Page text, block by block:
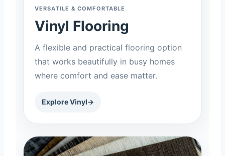
VERSATILE & COMFORTABLE
Vinyl Flooring
A flexible and practical flooring option
that works beautifully in busy homes
where comfort and ease matter.
Explore Vinyl